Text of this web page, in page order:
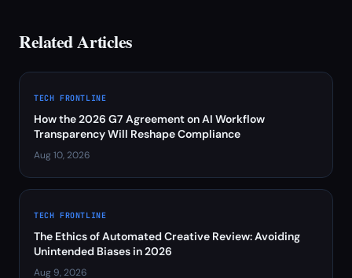
Related Articles
TECH FRONTLINE
How the 2026 G7 Agreement on AI Workflow
Transparency Will Reshape Compliance
Aug 10, 2026
TECH FRONTLINE
The Ethics of Automated Creative Review: Avoiding
Unintended Biases in 2026
Aug 9, 2026